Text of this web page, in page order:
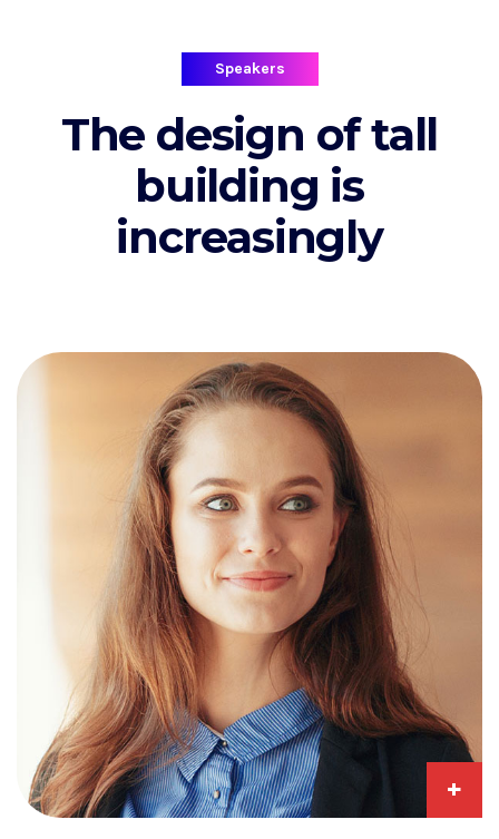
Speakers
The design of tall
building is
increasingly
+